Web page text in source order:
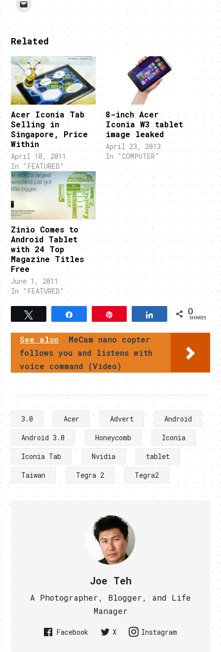
Related
Acer Iconia Tab
Selling in
Singapore, Price
Within
April 10, 2011
In "FEATURED"
8-inch Acer
Iconia W3 tablet
image leaked
April 23, 2013
In "COMPUTER"
Zinio Comes to
Android Tablet
with 24 Top
Magazine Titles
Free
June 1, 2011
In "FEATURED"
Share 0
SHARES
See also
MeCam nano copter
follows you and listens with
voice command (Video)
3.0 Acer Advert
Android
Android 3.0
Honeycomb
Iconia
Iconia Tab
Nvidia
tablet
Taiwan
Tegra 2 Tegra2
Joe Teh
A Photographer, Blogger, and Life
Manager
Facebook X Instagram